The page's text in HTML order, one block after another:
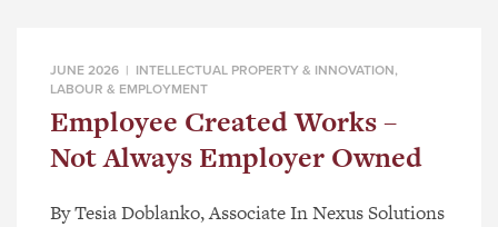
JUNE 2026 | INTELLECTUAL PROPERTY & INNOVATION,
LABOUR & EMPLOYMENT
Employee Created Works –
Not Always Employer Owned
By Tesia Doblanko, Associate In Nexus Solutions